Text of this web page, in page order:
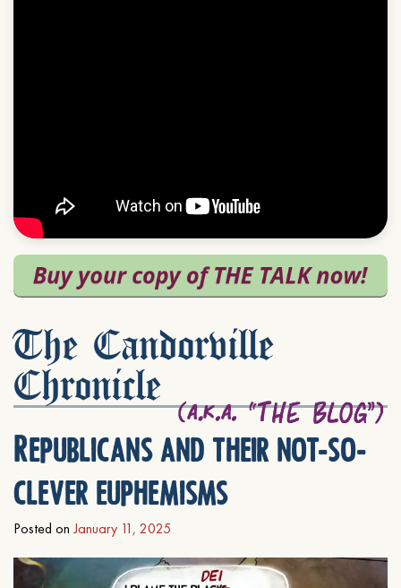
The Candorville
Chronicle
Republicans and their not-so-
clever euphemisms
Posted on January 11, 2025